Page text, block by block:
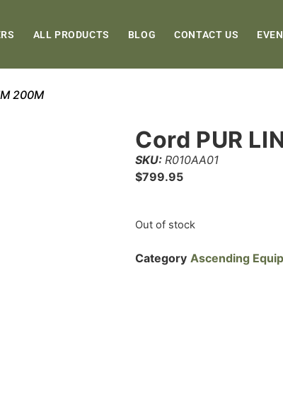
ALL PRODUCTS BLOG CONTACT US
200M
Cord PUR
SKU: R010AA01
$799.95
Out of stock
Category Ascending